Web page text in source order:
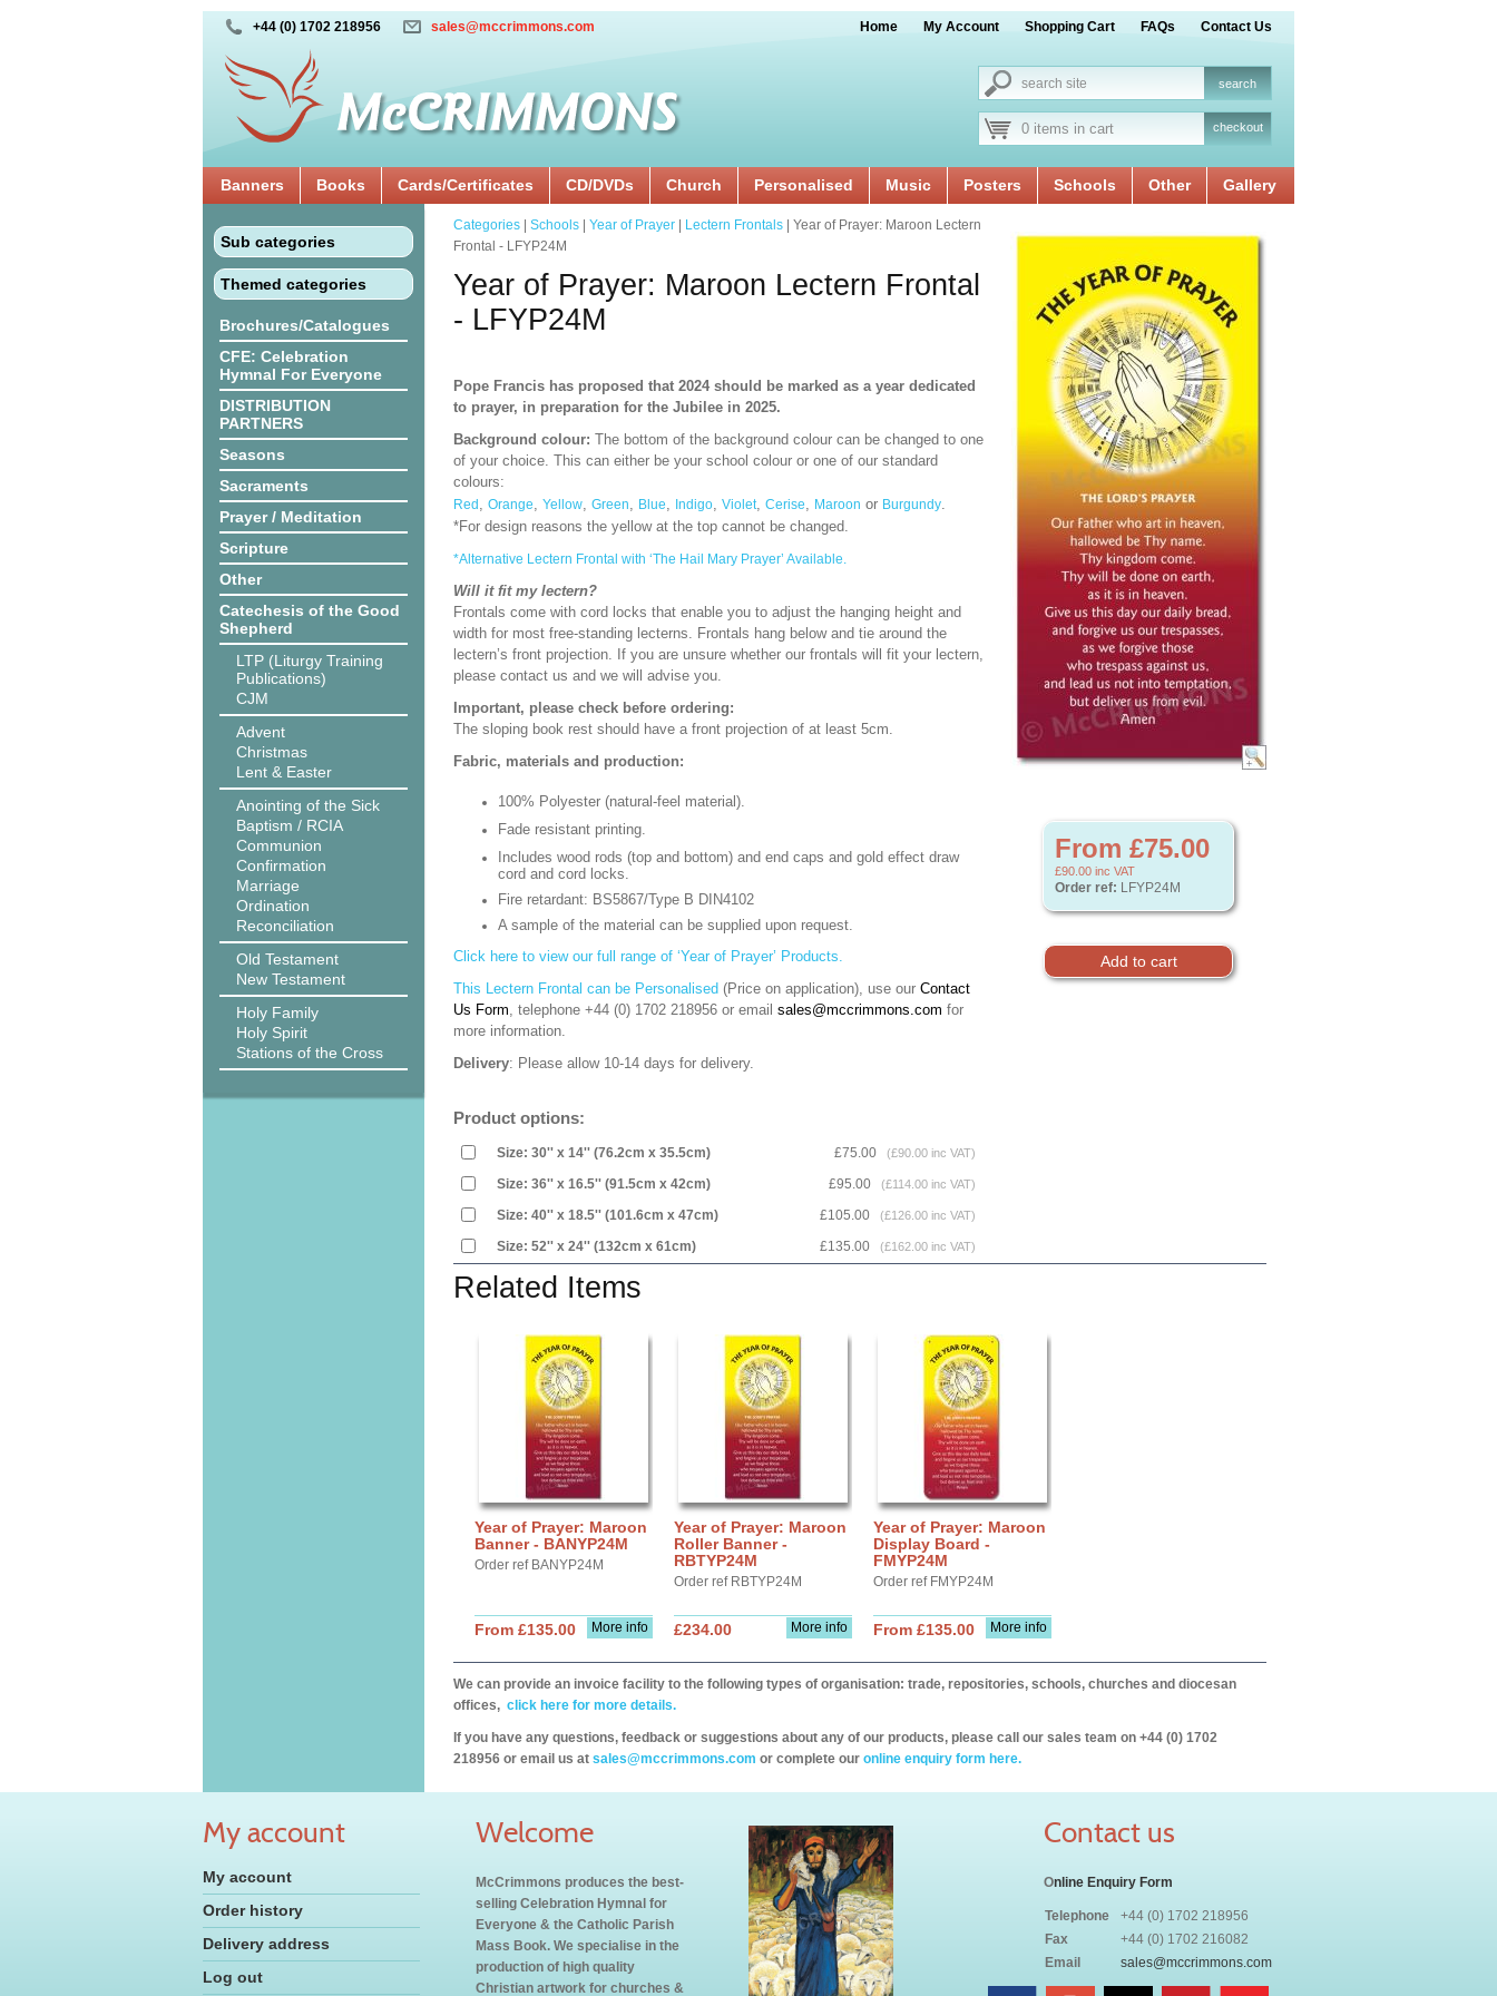
+44 (0) 1702 218956 sales@mccrimmons.com Home My Account Shopping Cart FAQs Contact Us
0 items in cart checkout
Banners Books Cards/Certificates CD/DVDs Church Personalised Music Posters Schools Other Gallery
Sub categories
Themed categories
Brochures/Catalogues
CFE: Celebration
Hymnal For Everyone
DISTRIBUTION
PARTNERS
Seasons
Sacraments
Prayer / Meditation
Scripture
Other
Catechesis of the Good
Shepherd
LTP (Liturgy Training
Publications)
CJM
Advent
Christmas
Lent & Easter
Anointing of the Sick
Baptism / RCIA
Communion
Confirmation
Marriage
Ordination
Reconciliation
Old Testament
New Testament
Holy Family
Holy Spirit
Stations of the Cross
From £75.00
£90.00 inc VAT
Order ref: LFYP24M
Categories Schools Year of Prayer Lectern Frontals | Year of Prayer: Maroon Lectern
Frontal - LFYP24M
Year of Prayer: Maroon Lectern Frontal
- LFYP24M
Pope Francis has proposed that 2024 should be marked as a year dedicated
to prayer, in preparation for the Jubilee in 2025.
Background colour: The bottom of the background colour can be changed to one
of your choice. This can either be your school colour or one of our standard
colours:
Red , Orange, Yellow, Green, Blue, Indigo, Violet, Cerise, Maroon or Burgundy.
*For design reasons the yellow at the top cannot be changed.
*Alternative Lectern Frontal with ‘The Hail Mary Prayer’ Available.
Will it fit my lectern?
Frontals come with cord locks that enable you to adjust the hanging height and
width for most free-standing lecterns. Frontals hang below and tie around the
lectern’s front projection. If you are unsure whether our frontals will fit your lectern,
please contact us and we will advise you.
Important, please check before ordering:
The sloping book rest should have a front projection of at least 5cm.
Fabric, materials and production:
100% Polyester (natural-feel material).
Fade resistant printing.
Includes wood rods (top and bottom) and end caps and gold effect draw
cord and cord locks.
Fire retardant: BS5867/Type B DIN4102
A sample of the material can be supplied upon request.
Click here to view our full range of ‘Year of Prayer’ Products.
This Lectern Frontal can be Personalised (Price on application), use our Contact
Us Form, telephone +44 (0) 1702 218956 or email sales@mccrimmons.com for
more information.
Delivery: Please allow 10-14 days for delivery.
Product options:
Size: 30'' x 14'' (76.2cm x 35.5cm) £75.00 (£90.00 inc VAT)
Size: 36'' x 16.5'' (91.5cm x 42cm) £95.00 (£114.00 inc VAT)
Size: 40'' x 18.5'' (101.6cm x 47cm) £105.00 (£126.00 inc VAT)
Size: 52'' x 24'' (132cm x 61cm) £135.00 (£162.00 inc VAT)
Related Items
Year of Prayer: Maroon
Banner - BANYP24M
Order ref BANYP24M
More info
From £135.00
Year of Prayer: Maroon
Roller Banner -
RBTYP24M
Order ref RBTYP24M
More info
£234.00
Year of Prayer: Maroon
Display Board -
FMYP24M
Order ref FMYP24M
More info
From £135.00
We can provide an invoice facility to the following types of organisation: trade, repositories, schools, churches and diocesan
offices, click here for more details.
If you have any questions, feedback or suggestions about any of our products, please call our sales team on +44 (0) 1702
218956 or email us at sales@mccrimmons.com or complete our online enquiry form here.
My account
My account
Order history
Delivery address
Log out
Welcome
McCrimmons produces the best-
selling Celebration Hymnal for
Everyone & the Catholic Parish
Mass Book. We specialise in the
production of high quality
Christian artwork for churches &
Contact us
Online Enquiry Form
Telephone
+44 (0) 1702 218956
Fax
+44 (0) 1702 216082
Email
sales@mccrimmons.com